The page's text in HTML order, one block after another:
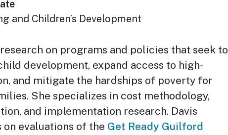
and Children’s Development
on programs and policies that seek to
development, expand access to high-
and mitigate the hardships of poverty for
She specializes in cost methodology,
and implementation research. Davis
evaluations of the Get Ready Guilford